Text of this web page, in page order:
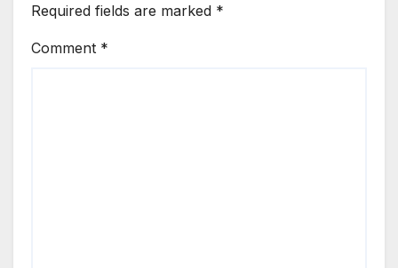
Required fields are marked *
Comment *